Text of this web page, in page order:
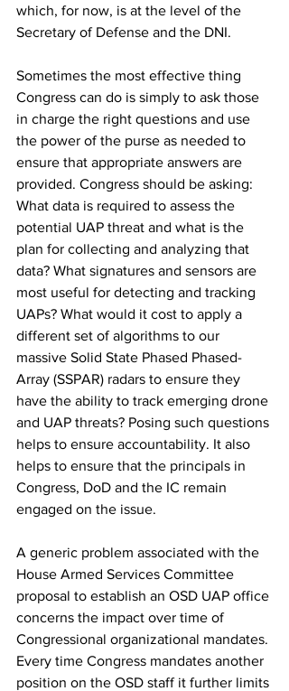
which, for now, is at the level of the
Secretary of Defense and the DNI.
Sometimes the most effective thing
Congress can do is simply to ask those
in charge the right questions and use
the power of the purse as needed to
ensure that appropriate answers are
provided. Congress should be asking:
What data is required to assess the
potential UAP threat and what is the
plan for collecting and analyzing that
data? What signatures and sensors are
most useful for detecting and tracking
UAPs? What would it cost to apply a
different set of algorithms to our
massive Solid State Phased Phased-
Array (SSPAR) radars to ensure they
have the ability to track emerging drone
and UAP threats? Posing such questions
helps to ensure accountability. It also
helps to ensure that the principals in
Congress, DoD and the IC remain
engaged on the issue.
A generic problem associated with the
House Armed Services Committee
proposal to establish an OSD UAP office
concerns the impact over time of
Congressional organizational mandates.
Every time Congress mandates another
position on the OSD staff it further limits